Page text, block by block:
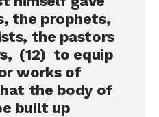
the prophets,
the pastors
(12) to equip
works of
the body of
built up